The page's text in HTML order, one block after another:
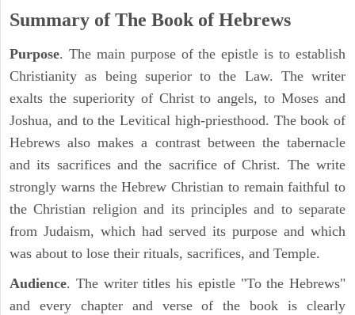
Summary of The Book of Hebrews
Purpose. The main purpose of the epistle is to establish
Christianity as being superior to the Law. The writer
exalts the superiority of Christ to angels, to Moses and
Joshua, and to the Levitical high-priesthood. The book of
Hebrews also makes a contrast between the tabernacle
and its sacrifices and the sacrifice of Christ. The write
strongly warns the Hebrew Christian to remain faithful to
the Christian religion and its principles and to separate
from Judaism, which had served its purpose and which
was about to lose their rituals, sacrifices, and Temple.
Audience. The writer titles his epistle "To the Hebrews"
and every chapter and verse of the book is clearly